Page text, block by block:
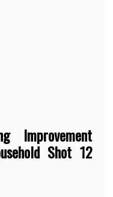
Improvement
Shot 12